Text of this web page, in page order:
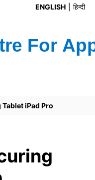
ENGLISH हिन्दी
iPad Pro